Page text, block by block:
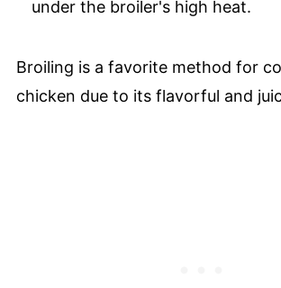
under the broiler's high heat.
Broiling is a favorite method for
chicken due to its flavorful and